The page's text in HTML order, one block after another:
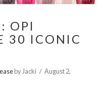
OPI
30 ICONIC
by Jacki
August 2,